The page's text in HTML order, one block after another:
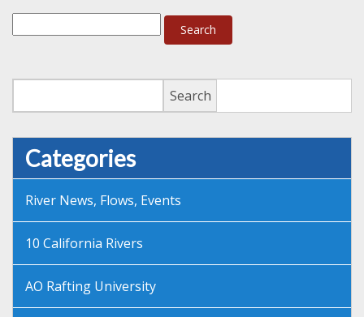
Search
Categories
River News, Flows, Events
10 California Rivers
AO Rafting University